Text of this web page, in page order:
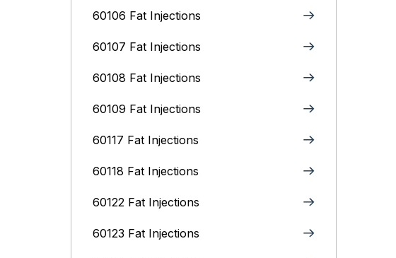
60106 Fat Injections
60107 Fat Injections
60108 Fat Injections
60109 Fat Injections
60117 Fat Injections
60118 Fat Injections
60122 Fat Injections
60123 Fat Injections